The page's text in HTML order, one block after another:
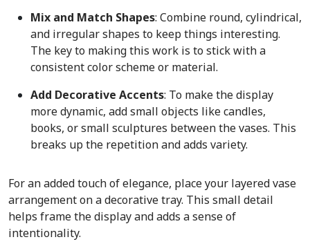
Mix and Match Shapes: Combine round, cylindrical,
and irregular shapes to keep things interesting.
The key to making this work is to stick with a
consistent color scheme or material.
Add Decorative Accents: To make the display
more dynamic, add small objects like candles,
books, or small sculptures between the vases. This
breaks up the repetition and adds variety.
For an added touch of elegance, place your layered vase
arrangement on a decorative tray. This small detail
helps frame the display and adds a sense of
intentionality.